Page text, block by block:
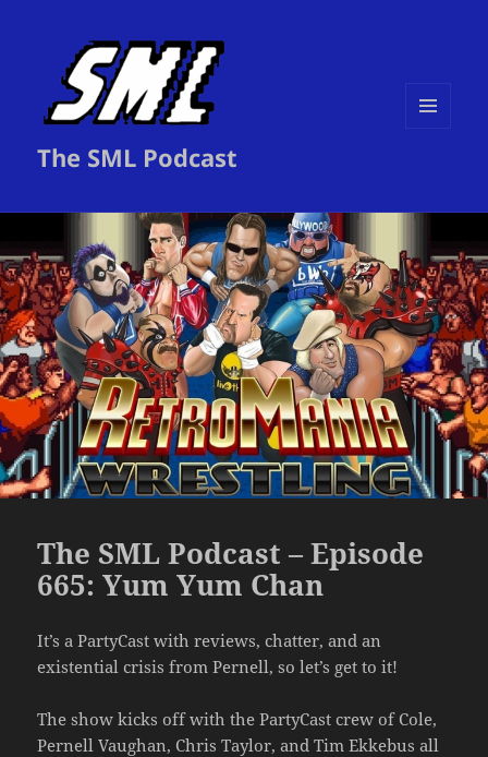
The SML Podcast
The SML Podcast – Episode
665: Yum Yum Chan
It’s a PartyCast with reviews, chatter, and an
existential crisis from Pernell, so let’s get to it!
The show kicks off with the PartyCast crew of Cole,
Pernell Vaughan, Chris Taylor, and Tim Ekkebus all